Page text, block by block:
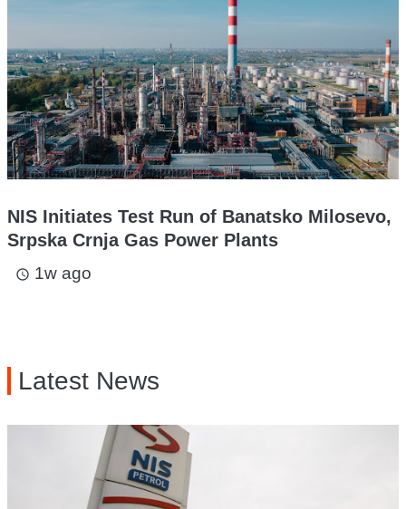
NIS Initiates Test Run of Banatsko Milosevo,
Srpska Crnja Gas Power Plants
access_time 1w ago
Latest News